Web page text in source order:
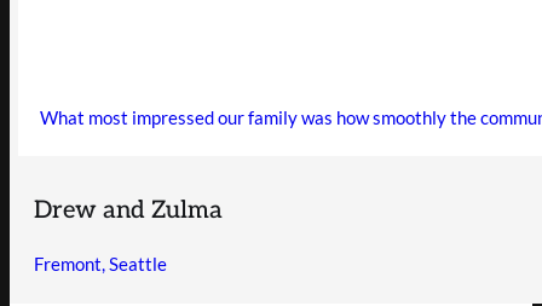
What most impressed our family was how smoothly the
Drew and Zulma
Fremont, Seattle